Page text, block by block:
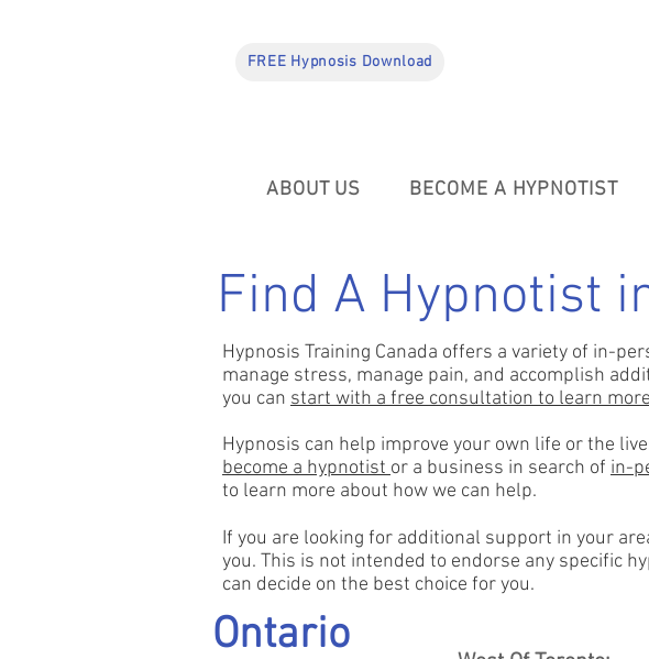
FREE Hypnosis Download
ABOUT US BECOME A HYPNOTIST
Find A Hypnotist
Hypnosis Training Canada offers a variety of in-
manage stress, manage pain, and accomplish
you can start with a free consultation to learn
Hypnosis can help improve your own life or the
become a hypnotist or a business in search of in-
to learn more about how we can help.
If you are looking for additional support in your
you. This is not intended to endorse any specific
can decide on the best choice for you.
Ontario